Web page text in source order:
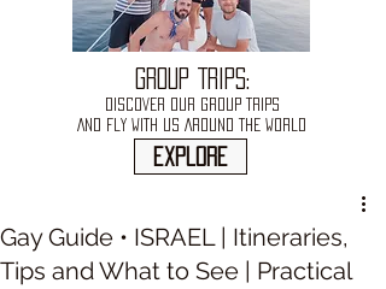
GROUP TRIPS:
DISCOVER OUR GROUP TRIPS
AND FLY WITH US AROUND THE WORLD
explore
Gay Guide • ISRAEL | Itineraries,
Tips and What to See | Practical